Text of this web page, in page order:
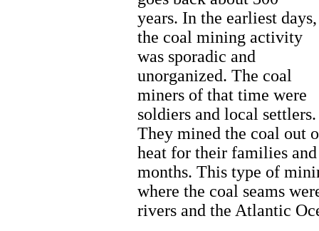
years. In the earliest days,
the coal mining activity
was sporadic and
unorganized. The coal
miners of that time were
soldiers and local settlers.
They mined the coal out
heat for their families
months. This type of
where the coal seams
rivers and the Atlantic